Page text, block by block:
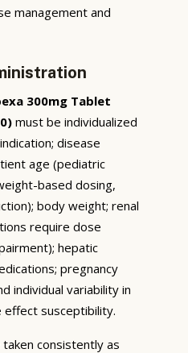
management and
300mg Tablet
must be individualized
disease
age (pediatric
based dosing,
body weight; renal
require dose
hepatic
pregnancy
individual variability in
susceptibility.
consistently as